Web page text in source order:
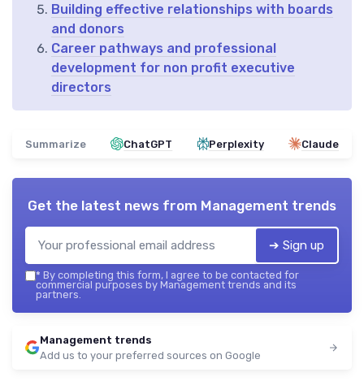
Building effective relationships with boards
and donors
Career pathways and professional
development for non profit executive
directors
Summarize ChatGPT Perplexity Claude
Get the latest news from Management trends
➔ Sign up
* By completing this form, I agree to be contacted for
commercial purposes by Management trends and its
partners.
Management trends
Add us to your preferred sources on Google